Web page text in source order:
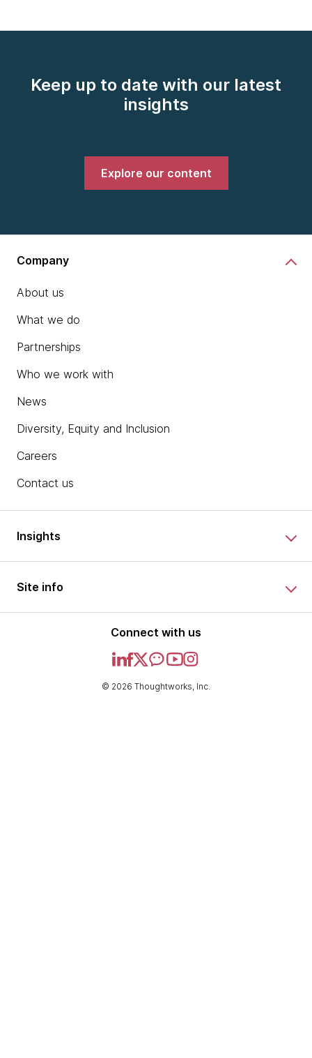
Keep up to date with our latest
insights
Explore our content
Company
About us
What we do
Partnerships
Who we work with
News
Diversity, Equity and Inclusion
Careers
Contact us
Insights
Site info
Connect with us
© 2026 Thoughtworks, Inc.